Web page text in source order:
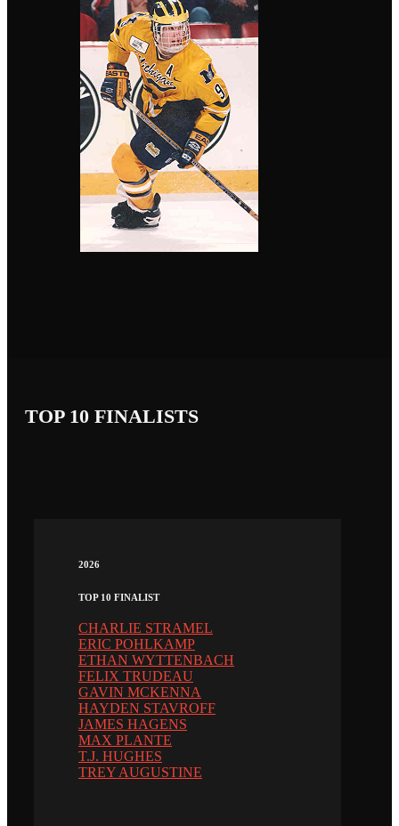
TOP 10 FINALISTS
2026
TOP 10 FINALIST
CHARLIE STRAMEL
ERIC POHLKAMP
ETHAN WYTTENBACH
FELIX TRUDEAU
GAVIN MCKENNA
HAYDEN STAVROFF
JAMES HAGENS
MAX PLANTE
T.J. HUGHES
TREY AUGUSTINE